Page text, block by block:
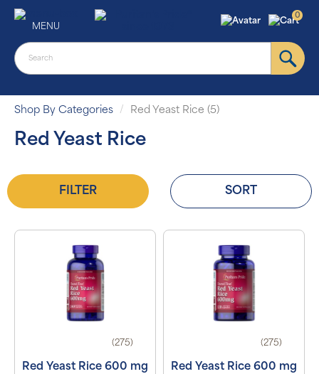
MENU
0
Shop By Categories Red Yeast Rice (5)
Red Yeast Rice
FILTER SORT
(275)
Red Yeast Rice 600 mg
(275)
Red Yeast Rice 600 mg